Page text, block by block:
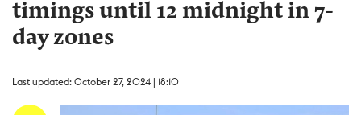
timings until 12 midnight in 7-
day zones
Last updated: October 27, 2024 | 18:10